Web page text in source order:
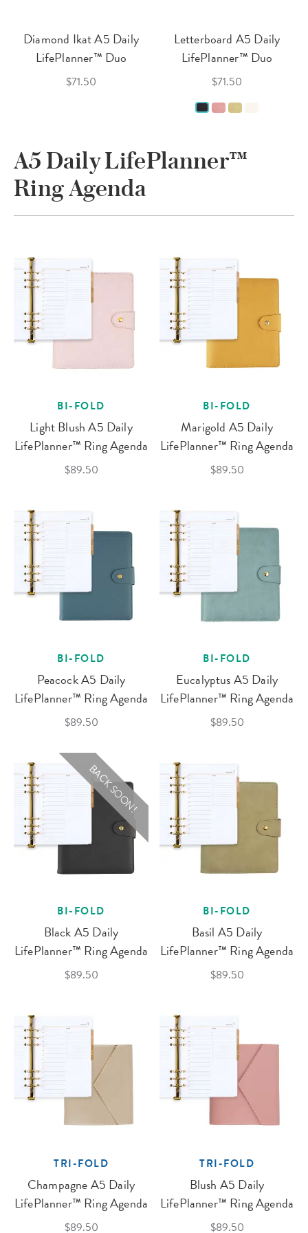
Diamond Ikat A5 Daily
LifePlanner™ Duo
$71.50
Letterboard A5 Daily
LifePlanner™ Duo
$71.50
A5 Daily LifePlanner™
Ring Agenda
BI-FOLD
Light Blush A5 Daily
LifePlanner™ Ring Agenda
$89.50
BI-FOLD
Marigold A5 Daily
LifePlanner™ Ring Agenda
$89.50
BI-FOLD
Peacock A5 Daily
LifePlanner™ Ring Agenda
$89.50
BI-FOLD
Eucalyptus A5 Daily
LifePlanner™ Ring Agenda
$89.50
BACK SOON!
BI-FOLD
Black A5 Daily
LifePlanner™ Ring Agenda
$89.50
BI-FOLD
Basil A5 Daily
LifePlanner™ Ring Agenda
$89.50
TRI-FOLD
Champagne A5 Daily
LifePlanner™ Ring Agenda
$89.50
TRI-FOLD
Blush A5 Daily
LifePlanner™ Ring Agenda
$89.50